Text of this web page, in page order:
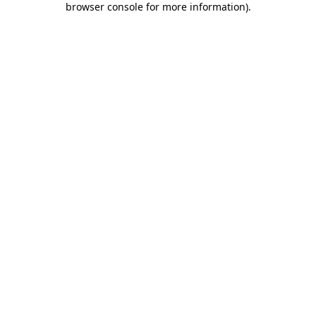
browser console for more information).